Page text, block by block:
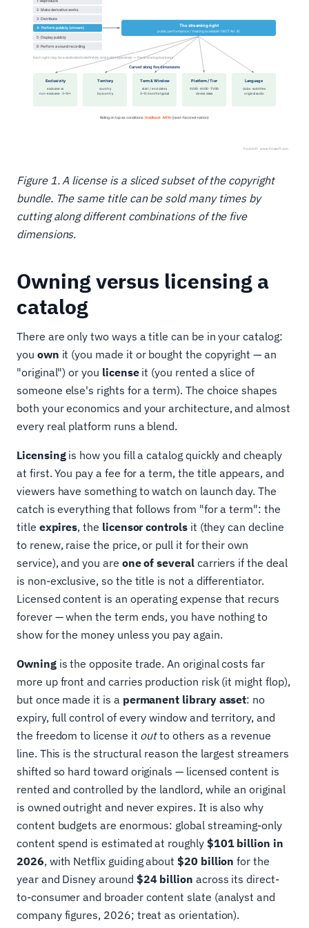
Figure 1. A license is a sliced subset of the copyright
bundle. The same title can be sold many times by
cutting along different combinations of the five
dimensions.
Owning versus licensing a
catalog
There are only two ways a title can be in your catalog:
you own it (you made it or bought the copyright — an
"original") or you licenseit (you rented a slice of
someone else's rights for a term). The choice shapes
both your economics and your architecture, and almost
every real platform runs a blend.
Licensingis how you fill a catalog quickly and cheaply
at first. You pay a fee for a term, the title appears, and
viewers have something to watch on launch day. The
catch is everything that follows from "for a term": the
title expires, the licensor controlsit (they can decline
to renew, raise the price, or pull it for their own
service), and you are one of severalcarriers if the deal
is non-exclusive, so the title is not a differentiator.
Licensed content is an operating expense that recurs
forever — when the term ends, you have nothing to
show for the money unless you pay again.
Owningis the opposite trade. An original costs far
more up front and carries production risk (it might flop),
but once made it is a permanent library asset: no
expiry, full control of every window and territory, and
the freedom to license it outto others as a revenue
line. This is the structural reason the largest streamers
shifted so hard toward originals — licensed content is
rented and controlled by the landlord, while an original
is owned outright and never expires. It is also why
content budgets are enormous: global streaming-only
content spend is estimated at roughly $101 billion in
2026, with Netflix guiding about$20 billion for the
year and Disney around $24 billion across its direct-
to-consumer and broader content slate (analyst and
company figures, 2026; treat as orientation).